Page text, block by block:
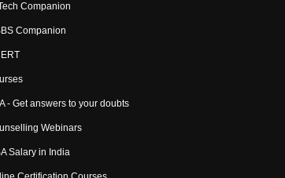
Companion
Companion
- Get answers to your doubts
Webinars
Salary in India